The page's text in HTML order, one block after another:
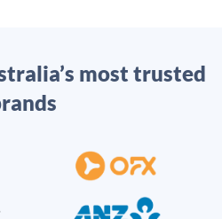
most trusted